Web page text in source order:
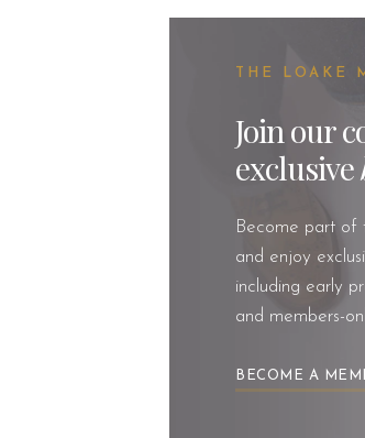
THE LOAKE
Join our
exclusive
Become part of
and enjoy
including early
and members-
BECOME A